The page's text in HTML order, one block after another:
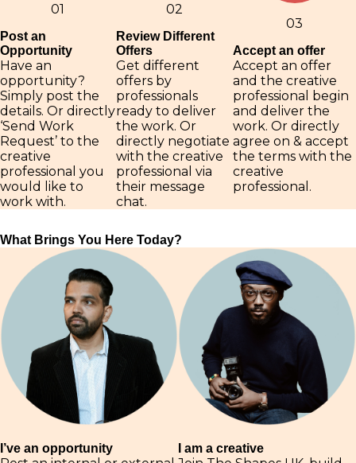
01
Post an
Opportunity
Have an
opportunity?
Simply post the
details. Or directly
‘Send Work
Request’ to the
creative
professional you
would like to
work with.
02
Review Different
Offers
Get different
offers by
professionals
ready to deliver
the work. Or
directly negotiate
with the creative
professional via
their message
chat.
03
Accept an offer
Accept an offer
and the creative
professional begin
and deliver the
work. Or directly
agree on & accept
the terms with the
creative
professional.
What Brings You Here Today?
I’ve an opportunity I am a creative